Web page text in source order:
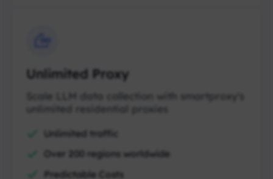
Unlimited Proxy
Scale LLM data collection with smartproxy's
unlimited residential proxies
Unlimited traffic
Over 200 regions worldwide
Predictable Costs